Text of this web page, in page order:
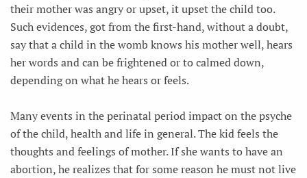
their mother was angry or upset, it upset the child too.
Such evidences, got from the first-hand, without a doubt,
say that a child in the womb knows his mother well, hears
her words and can be frightened or to calmed down,
depending on what he hears or feels.
Many events in the perinatal period impact on the psyche
of the child, health and life in general. The kid feels the
thoughts and feelings of mother. If she wants to have an
abortion, he realizes that for some reason he must not live